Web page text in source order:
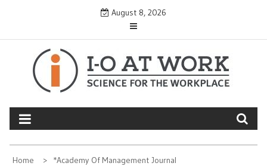
content
August 8, 2026
Home
*Academy Of Management Journal